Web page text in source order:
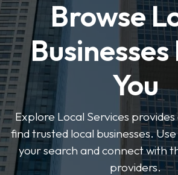
Browse
You
Explore Local Services
find trusted local businesses.
your search and connect with
providers.